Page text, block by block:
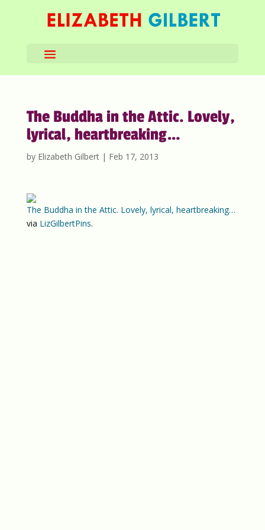
The Buddha in the Attic. Lovely,
lyrical, heartbreaking…
by Elizabeth Gilbert| Feb 17, 2013
The Buddha in the Attic. Lovely, lyrical, heartbreaking…
via LizGilbertPins.